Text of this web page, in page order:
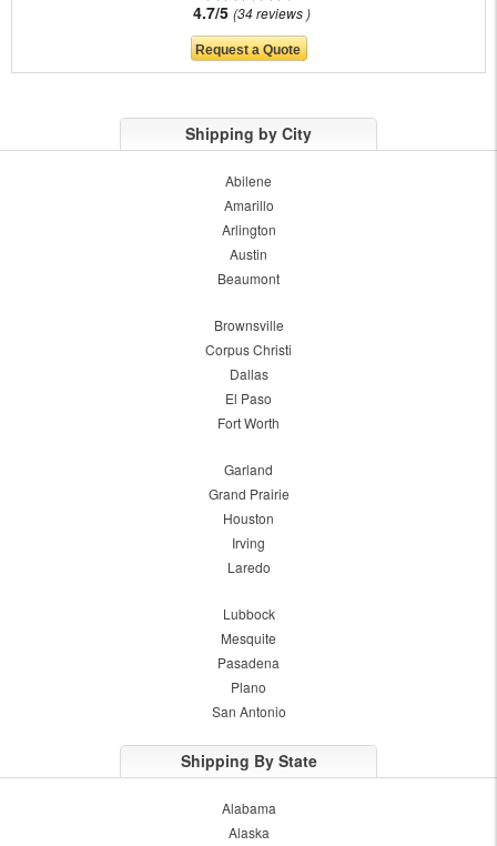
4.7/5 34 reviews
Shipping by City
Abilene
Amarillo
Arlington
Austin
Beaumont
Brownsville
Corpus Christi
Dallas
El Paso
Fort Worth
Garland
Grand Prairie
Houston
Irving
Laredo
Lubbock
Mesquite
Pasadena
Plano
San Antonio
Shipping By State
Alabama
Alaska